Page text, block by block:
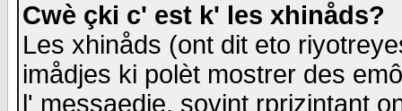
Cwè çki c' est k' les xhinåds?
Les xhinåds (ont dit eto
imådjes ki polèt mostrer des
l' messaedje, sovint rprizintant